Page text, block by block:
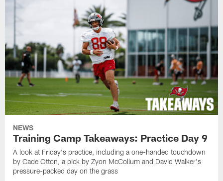
NEWS
Training Camp Takeaways: Practice Day 9
A look at Friday's practice, including a one-handed touchdown
by Cade Otton, a pick by Zyon McCollum and David Walker's
pressure-packed day on the grass